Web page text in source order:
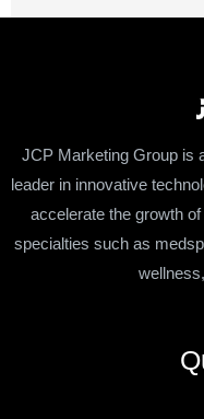
JCP Marketing Group is
leader in innovative
accelerate the growth
specialties such as